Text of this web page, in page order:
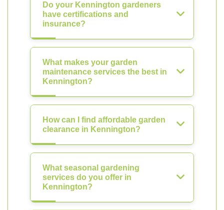
Do your Kennington gardeners
have certifications and
insurance?
What makes your garden
maintenance services the best in
Kennington?
How can I find affordable garden
clearance in Kennington?
What seasonal gardening
services do you offer in
Kennington?